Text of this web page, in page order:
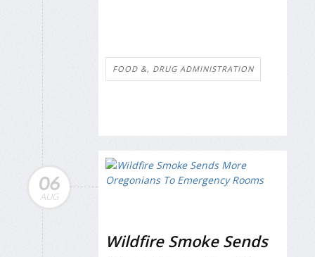
FOOD &, DRUG ADMINISTRATION
06
AUG
Wildfire Smoke Sends